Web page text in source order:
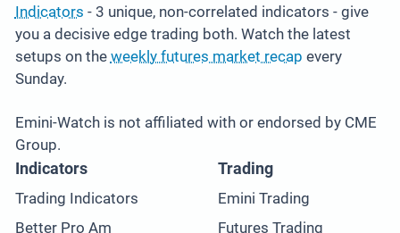
Indicators - 3 unique, non-correlated indicators - give
you a decisive edge trading both. Watch the latest
setups on the weekly futures market recap every
Sunday.
Emini-Watch is not affiliated with or endorsed by CME
Group.
Indicators
Trading Indicators
Better Pro Am
Trading
Emini Trading
Futures Trading